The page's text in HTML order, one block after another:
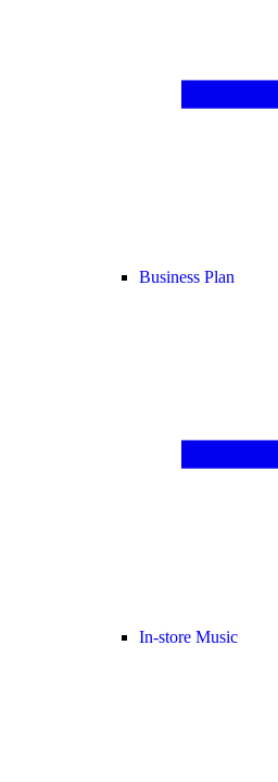
Business Plan
In-store Music